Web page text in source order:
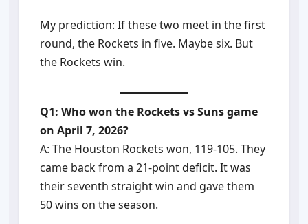
My prediction: If these two meet in the first
round, the Rockets in five. Maybe six. But
the Rockets win.
Q1: Who won the Rockets vs Suns game
on April 7, 2026?
A: The Houston Rockets won, 119-105. They
came back from a 21-point deficit. It was
their seventh straight win and gave them
50 wins on the season.